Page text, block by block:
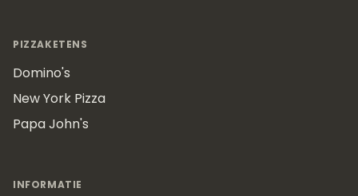
PIZZAKETENS
Domino's
New York Pizza
Papa John's
INFORMATIE